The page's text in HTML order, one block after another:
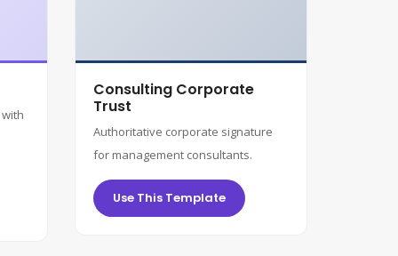
Consulting Corporate
Trust
Authoritative corporate signature
for management consultants.
Use This Template